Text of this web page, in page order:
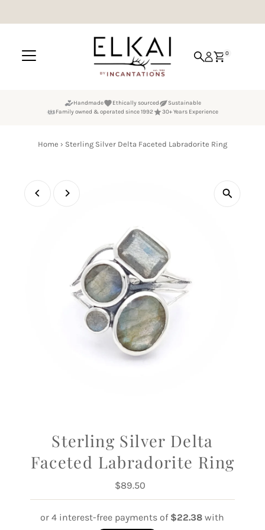
0
Handmade Ethically sourced
Sustainable
Family owned & operated since 1992
30+ Years Experience
Home › Sterling Silver Delta Faceted Labradorite Ring
Sterling Silver Delta
Faceted Labradorite Ring
Regular
Price
$89.50